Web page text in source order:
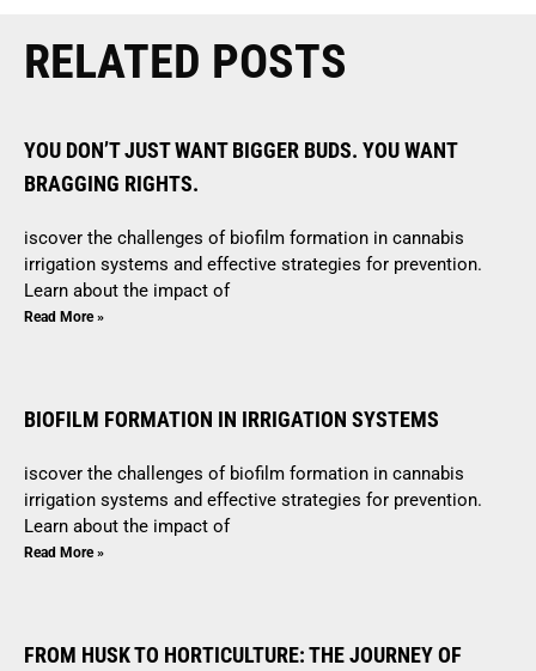
RELATED POSTS
YOU DON’T JUST WANT BIGGER BUDS. YOU WANT
BRAGGING RIGHTS.
iscover the challenges of biofilm formation in cannabis
irrigation systems and effective strategies for prevention.
Learn about the impact of
Read More »
BIOFILM FORMATION IN IRRIGATION SYSTEMS
iscover the challenges of biofilm formation in cannabis
irrigation systems and effective strategies for prevention.
Learn about the impact of
Read More »
FROM HUSK TO HORTICULTURE: THE JOURNEY OF